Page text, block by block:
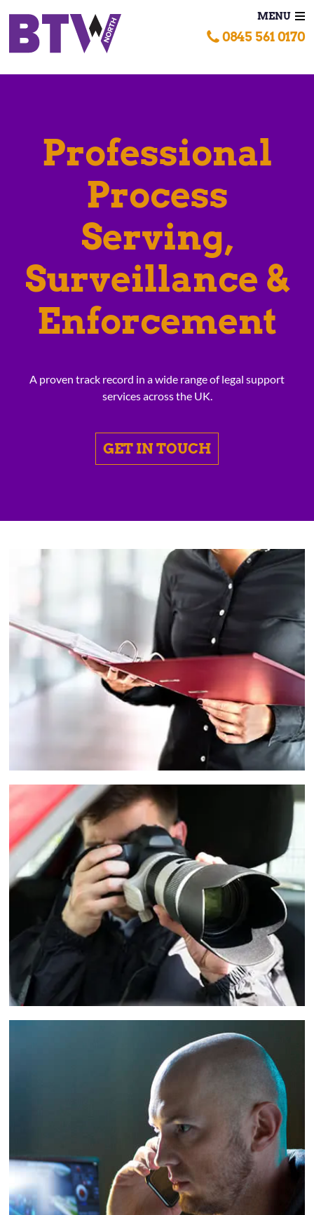
MENU
0845 561 0170
Professional
Process
Serving,
Surveillance &
Enforcement
A proven track record in a wide range of legal support
services across the UK.
GET IN TOUCH